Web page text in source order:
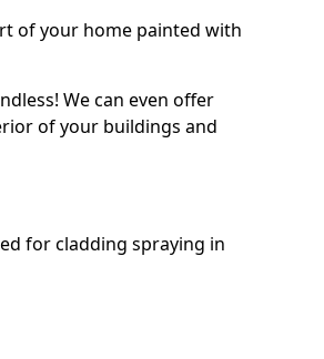
of your home painted with
We can even offer
of your buildings and
for cladding spraying in